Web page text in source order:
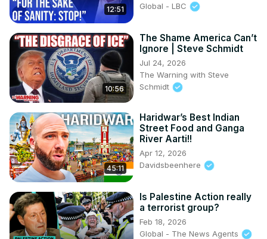
12:51
Global - LBC
10:56
The Shame America Can’t
Ignore | Steve Schmidt
Jul 24, 2026
The Warning with Steve
Schmidt
45:11
Haridwar’s Best Indian
Street Food and Ganga
River Aarti!!
Apr 12, 2026
Davidsbeenhere
Is Palestine Action really
a terrorist group?
Feb 18, 2026
Global - The News Agents